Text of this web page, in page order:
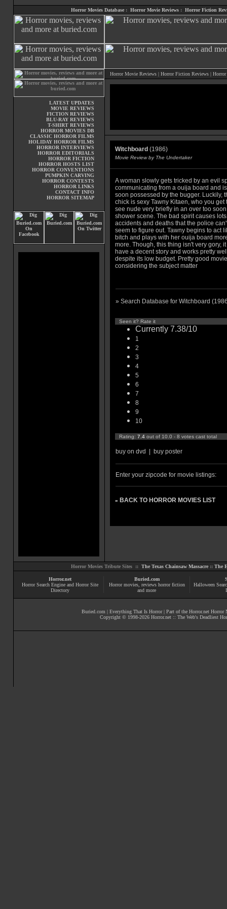
Horror Movies Database: Horror Movie Reviews: Horror Fiction
Horror Movie Reviews | Horror Fiction Reviews | Horror
LATEST UPDATES
MOVIE REVIEWS
FICTION REVIEWS
BLU-RAY REVIEWS
T-SHIRT REVIEWS
HORROR MOVIES DB
CLASSIC HORROR FILMS
HOLIDAY HORROR FILMS
HORROR INTERVIEWS
HORROR EDITORIALS
HORROR FICTION
HORROR HOSTS LIST
HORROR CONVENTIONS
PUMPKIN CARVING
HORROR CONTESTS
HORROR LINKS
CONTACT INFO
HORROR SITEMAP
Witchboard (1986)
Movie Review by The Undertaker
A woman slowly gets tricked by an evil
communicating from a ouija board and is
soon possessed by the bugger. Luckily,
chick is sexy Tawny Kitaen, who you get
see nude very briefly in an over too soon
shower scene. The bad spirit causes
accidents and deaths that the police
seem to figure out. Tawny begins to act
bitch and plays with her ouija board
more. Though, this thing isn't very gory,
have a decent story and works pretty
despite its low budget. Pretty good movie
considering the subject matter
» Search Database for Witchboard
Seen it? Rate it
Currently 7.38/10
1
2
3
4
5
6
7
8
9
10
Rating: 7.4 out of 10.0 - 8 votes cast total
buy on dvd buy poster
Enter your zipcode for movie listings:
» BACK TO HORROR MOVIES LIST
Horror Movies Tribute Sites :: The Texas Chainsaw Massacre :: The
Horror.net
Horror Search Engine and Horror Site
Directory
Buried.com
Horror movies, reviews horror fiction
and more
Halloween
Buried.com | Everything That Is Horror| Part of the Horror.net Horror
Copyright © 1998-2026 Horror.net :: The Web's Deadliest